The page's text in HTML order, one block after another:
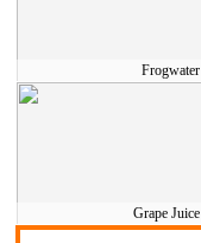
Frogwater
Grape Juice